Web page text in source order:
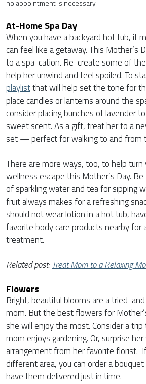
no appointment is necessary.
At-Home Spa Day
When you have a backyard hot tub, it
can feel like a getaway. This Mother’s
to a spa-cation. Re-create some of
help her unwind and feel spoiled. To
playlistthat will help set the tone for
place candles or lanterns around the
consider placing bunches of lavender
sweet scent. As a gift, treat her to a
set — perfect for walking to and from
There are more ways, too, to help turn
wellness escape this Mother’s Day.
of sparkling water and tea for sipping
fruit always makes for a refreshing
should not wear lotion in a hot tub,
favorite body care products nearby for
treatment.
Related post:Treat Mom to a Relaxing
Flowers
Bright, beautiful blooms are a tried-
mom. But the best flowers for
she will enjoy the most. Consider a
mom enjoys gardening. Or, surprise
arrangement from her favorite florist.
different area, you can order a
have them delivered just in time.